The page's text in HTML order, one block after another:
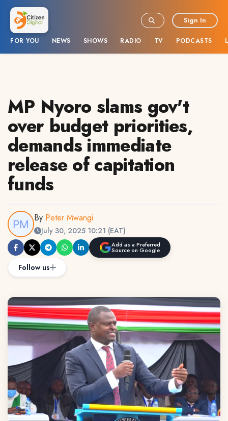
FOR YOU NEWS SHOWS RADIO TV PODCASTS
Sign In
MP Nyoro slams gov't
over budget priorities,
demands immediate
release of capitation
funds
By Peter Mwangi
July 30, 2025 10:21 (EAT)
Add as a Preferred
Source on Google
Follow us